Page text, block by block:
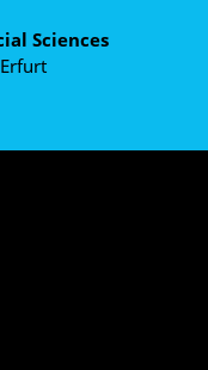
e desafios
de Janeiro:
Sciences